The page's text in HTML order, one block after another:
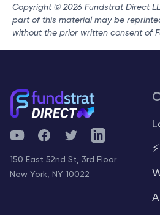
Copyright © 2026 Fundstrat Direct
part of this material may be
without the prior written consent of
YouTubeFacebookTwitterTelegram
150 East 52nd St, 3rd Floor
New York, NY 10022